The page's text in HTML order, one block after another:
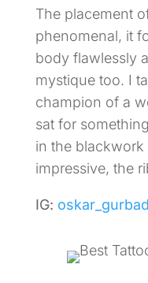
The placement
phenomenal, it
body flawlessly
mystique too. I
champion of a
sat for
in the
impressive, the
IG: